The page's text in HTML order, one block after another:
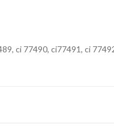
ci 77490, ci77491, ci